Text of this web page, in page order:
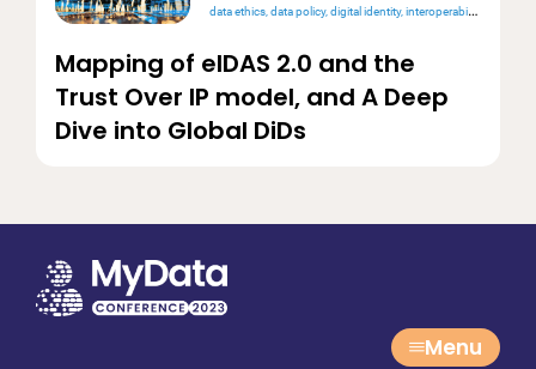
Mapping of eIDAS 2.0 and the
Trust Over IP model, and A Deep
Dive into Global DiDs
data ethics data policy digital identity interoperability
Menu